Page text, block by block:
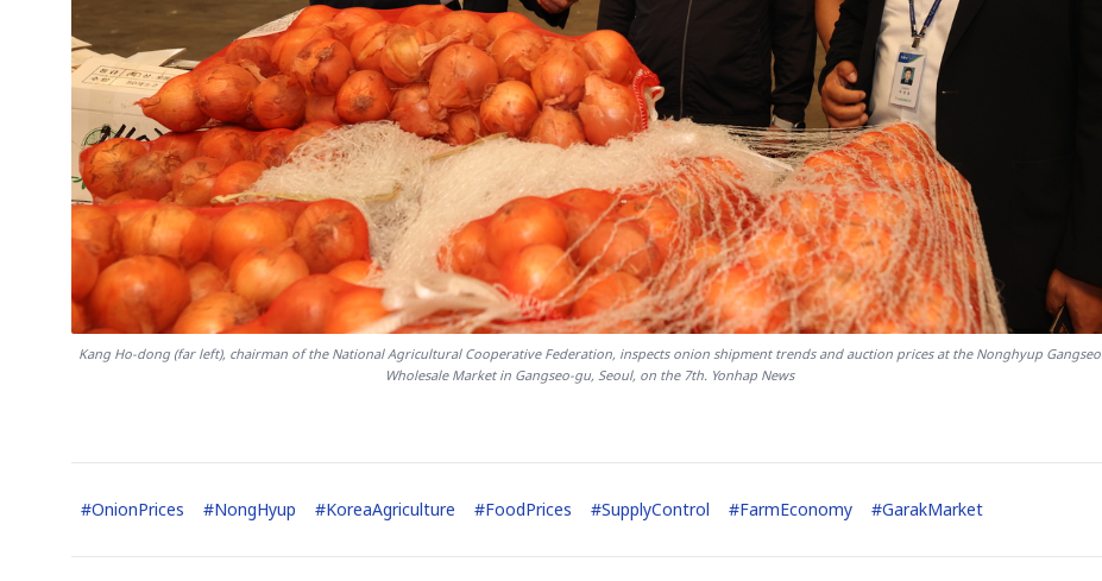
Kang Ho-dong (far left), chairman of the National Agricultural Cooperative Federation, inspects onion shipment trends and auction prices at the Nonghyup Gangseo
Wholesale Market in Gangseo-gu, Seoul, on the 7th. Yonhap News
#OnionPrices #NongHyup #KoreaAgriculture #FoodPrices #SupplyControl #FarmEconomy #GarakMarket